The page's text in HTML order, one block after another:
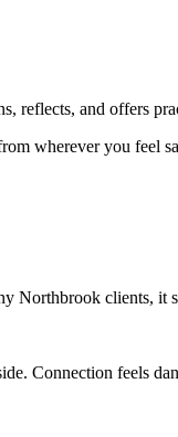
reflects, and offers
wherever you
Northbrook clients, it
Connection feels